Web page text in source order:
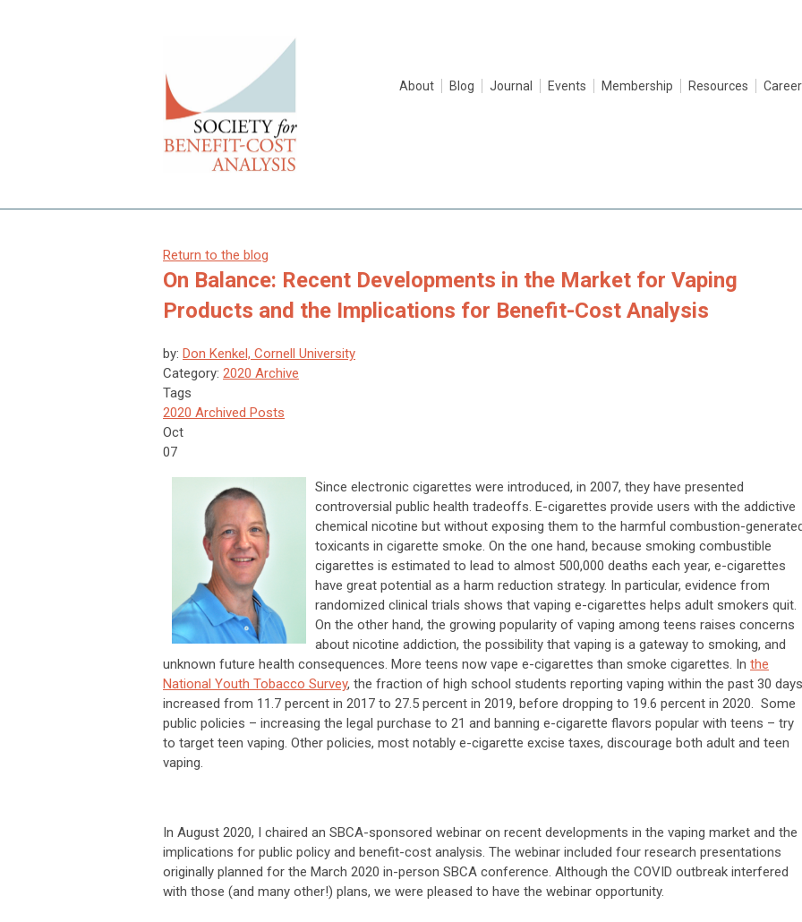
About Blog Journal Events Membership Resources
Return to the blog
On Balance: Recent Developments in the Market for Vaping
Products and the Implications for Benefit-Cost Analysis
by: Don Kenkel, Cornell University
Category: 2020 Archive
Tags
2020 Archived Posts
Oct
07
Since electronic cigarettes were introduced, in 2007, they have presented
controversial public health tradeoffs. E-cigarettes provide users with the addictive
chemical nicotine but without exposing them to the harmful combustion-
toxicants in cigarette smoke. On the one hand, because smoking combustible
cigarettes is estimated to lead to almost 500,000 deaths each year, e-cigarettes
have great potential as a harm reduction strategy. In particular, evidence from
randomized clinical trials shows that vaping e-cigarettes helps adult smokers quit.
On the other hand, the growing popularity of vaping among teens raises concerns
about nicotine addiction, the possibility that vaping is a gateway to smoking, and
unknown future health consequences. More teens now vape e-cigarettes than smoke cigarettes. In the
National Youth Tobacco Survey, the fraction of high school students reporting vaping within the past 30 days
increased from 11.7 percent in 2017 to 27.5 percent in 2019, before dropping to 19.6 percent in 2020. Some
public policies – increasing the legal purchase to 21 and banning e-cigarette flavors popular with teens – try
to target teen vaping. Other policies, most notably e-cigarette excise taxes, discourage both adult and teen
vaping.
In August 2020, I chaired an SBCA-sponsored webinar on recent developments in the vaping market and the
implications for public policy and benefit-cost analysis. The webinar included four research presentations
originally planned for the March 2020 in-person SBCA conference. Although the COVID outbreak interfered
with those (and many other!) plans, we were pleased to have the webinar opportunity.